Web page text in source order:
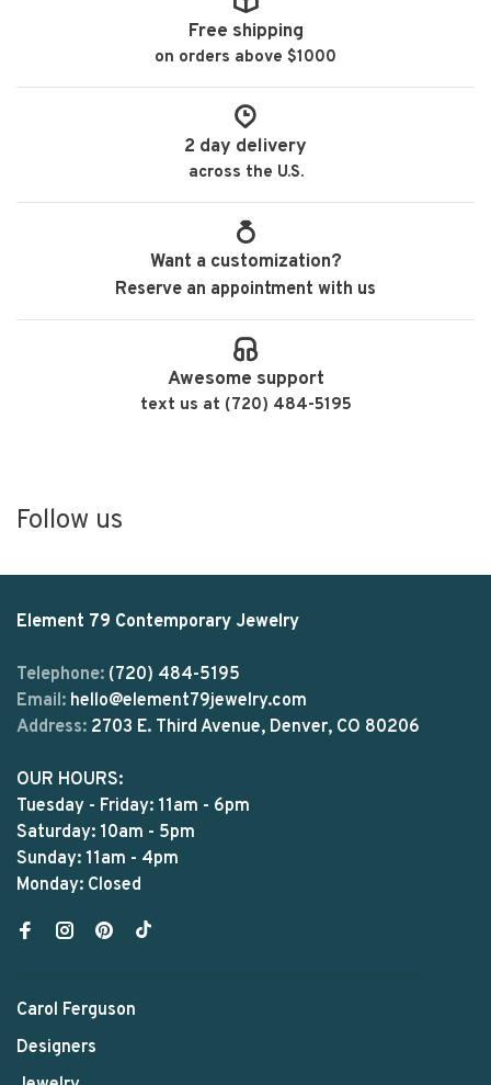
Free shipping
on orders above $1000
2 day delivery
across the U.S.
Want a customization?
Reserve an appointment with us
Awesome support
text us at (720) 484-5195
Follow us
Element 79 Contemporary Jewelry
Telephone: (720) 484-5195
Email: hello@element79jewelry.com
Address: 2703 E. Third Avenue, Denver, CO 80206
OUR HOURS:
Tuesday - Friday: 11am - 6pm
Saturday: 10am - 5pm
Sunday: 11am - 4pm
Monday: Closed
Carol Ferguson
Designers